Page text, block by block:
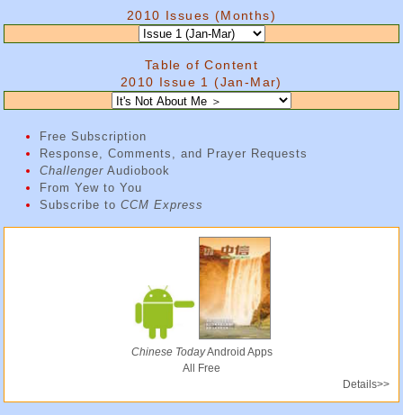
2010 Issues (Months)
Table of Content
2010 Issue 1 (Jan-Mar)
Free Subscription
Response, Comments, and Prayer Requests
Challenger Audiobook
From Yew to You
Subscribe toCCM Express
Chinese TodayAndroid Apps
All Free
Details>>